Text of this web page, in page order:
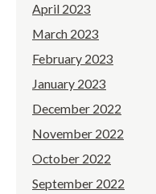
April 2023
March 2023
February 2023
January 2023
December 2022
November 2022
October 2022
September 2022